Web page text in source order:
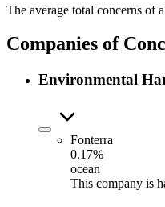
The average total concerns of
Companies of
Environmental
Fonterra
0.17%
ocean
This company is